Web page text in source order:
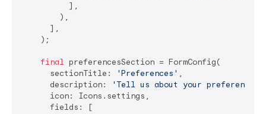
          ],
        ),
      ],
    );
final preferencesSection = FormConfig(
      sectionTitle:
'Preferences' ,
      description:
'Tell us about your preferences'
      icon: Icons.settings,
      fields: [